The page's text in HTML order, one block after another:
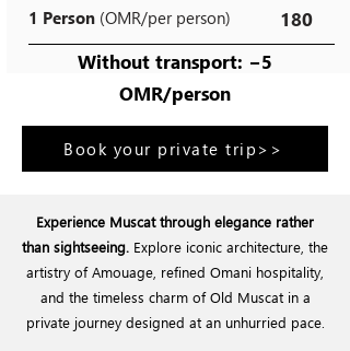
1 Person (OMR/per person) 180
Without transport: −5
OMR/person
Book your private trip>>
Experience Muscat through elegance rather
than sightseeing. Explore iconic architecture, the
artistry of Amouage, refined Omani hospitality,
and the timeless charm of Old Muscat in a
private journey designed at an unhurried pace.